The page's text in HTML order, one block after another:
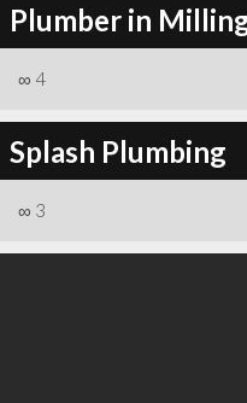
Plumber in
∞ 4
Splash Plumbing
∞ 3